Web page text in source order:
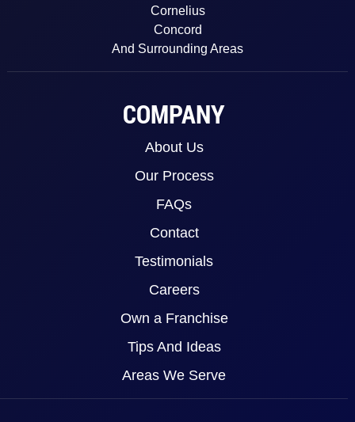
Cornelius
Concord
And Surrounding Areas
COMPANY
About Us
Our Process
FAQs
Contact
Testimonials
Careers
Own a Franchise
Tips And Ideas
Areas We Serve